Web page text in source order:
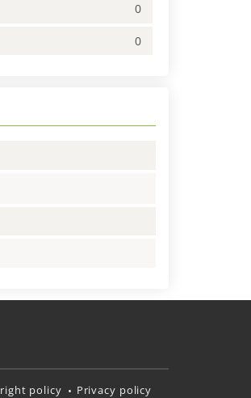
0
0
policy Privacy policy